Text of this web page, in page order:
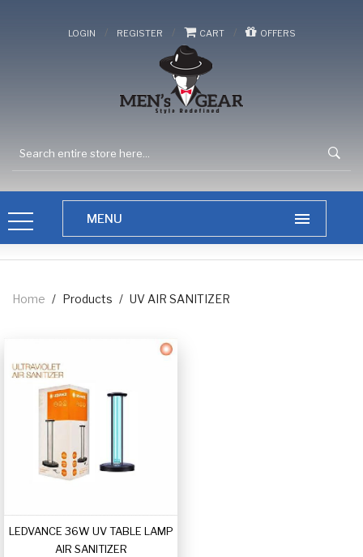
LOGIN / REGISTER / CART / OFFERS
Home / Products / UV AIR SANITIZER
LEDVANCE 36W UV TABLE LAMP
AIR SANITIZER